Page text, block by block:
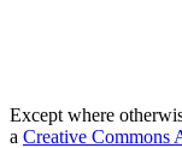
Except where
a Creative Commons